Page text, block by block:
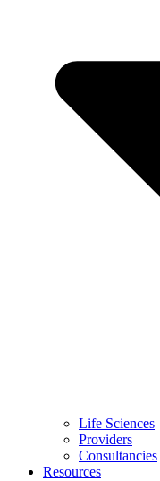
Life Sciences
Providers
Consultancies
Resources